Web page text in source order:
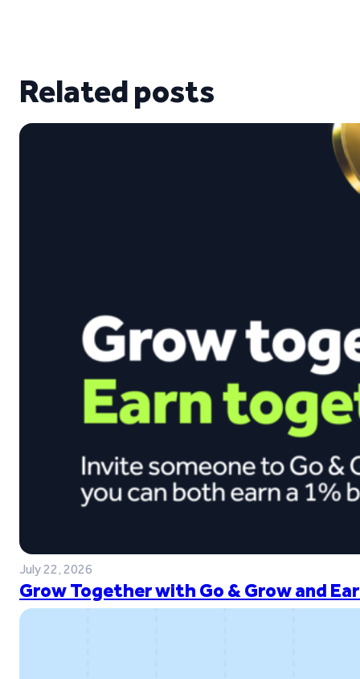
Related posts
July 22, 2026
Grow Together with Go & Grow and